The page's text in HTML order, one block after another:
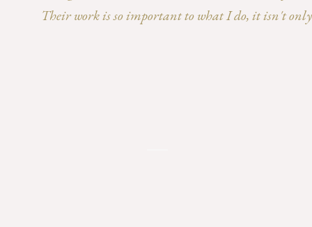
Their work is so important to what I do, it isn't